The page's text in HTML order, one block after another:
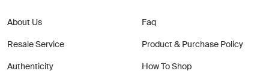
About Us
Resale Service
Authenticity
Faq
Product & Purchase Policy
How To Shop